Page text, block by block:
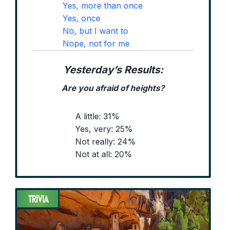
Yes, more than once
Yes, once
No, but I want to
Nope, not for me
Yesterday’s Results:
Are you afraid of heights?
A little: 31%
Yes, very: 25%
Not really: 24%
Not at all: 20%